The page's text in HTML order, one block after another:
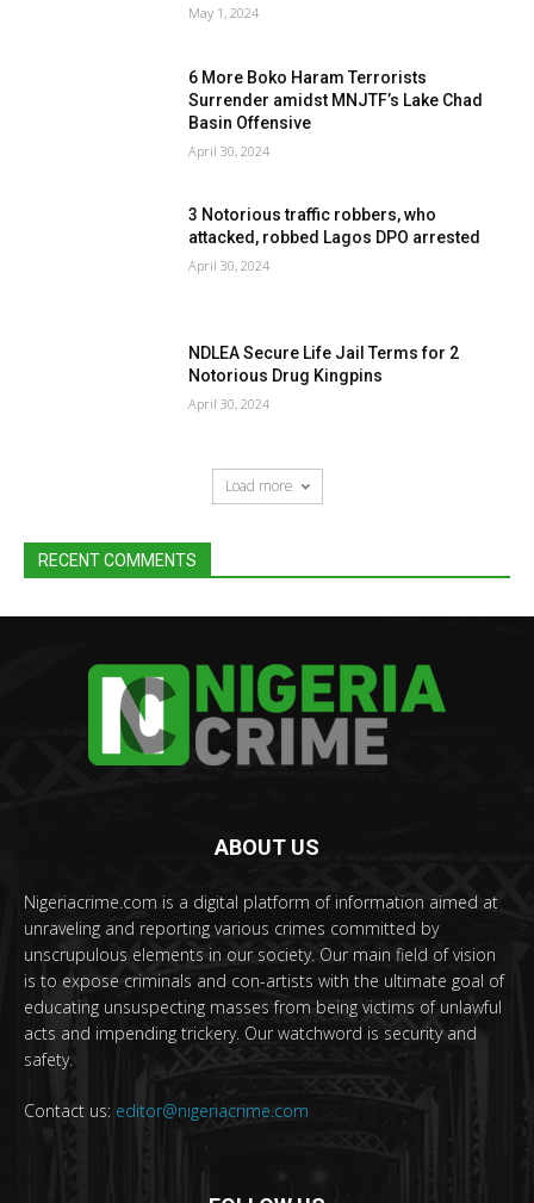
May 1, 2024
6 More Boko Haram Terrorists
Surrender amidst MNJTF’s Lake Chad
Basin Offensive
April 30, 2024
3 Notorious traffic robbers, who
attacked, robbed Lagos DPO arrested
April 30, 2024
NDLEA Secure Life Jail Terms for 2
Notorious Drug Kingpins
April 30, 2024
Load more
RECENT COMMENTS
ABOUT US
Nigeriacrime.com is a digital platform of information aimed at
unraveling and reporting various crimes committed by
unscrupulous elements in our society. Our main field of vision
is to expose criminals and con-artists with the ultimate goal of
educating unsuspecting masses from being victims of unlawful
acts and impending trickery. Our watchword is security and
safety.
Contact us: editor@nigeriacrime.com